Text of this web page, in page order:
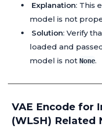
Explanation: This
model is not
Solution: Verify
loaded and
model is not None.
VAE Encode for
(WLSH) Related